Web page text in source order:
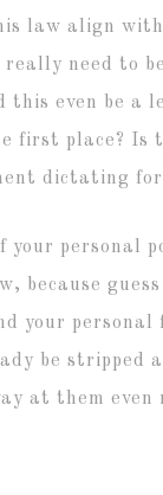
law align
really need to
this even be a
first place? Is
dictating for
your personal
because
your personal
be stripped
at them even